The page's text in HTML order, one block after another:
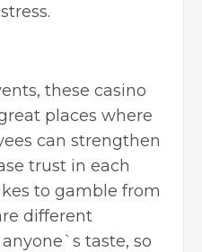
these casino
places where
can strengthen
trust in each
to gamble from
different
taste, so